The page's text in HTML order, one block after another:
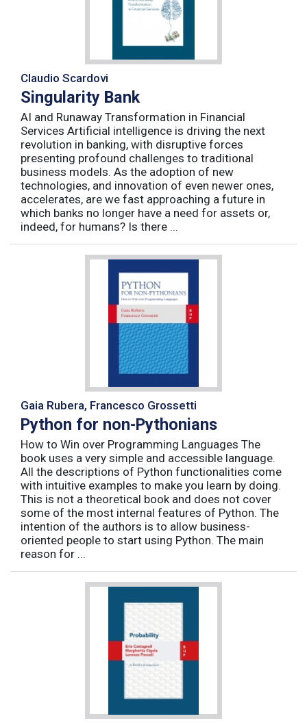
Claudio Scardovi
Singularity Bank
AI and Runaway Transformation in Financial
Services Artificial intelligence is driving the next
revolution in banking, with disruptive forces
presenting profound challenges to traditional
business models. As the adoption of new
technologies, and innovation of even newer ones,
accelerates, are we fast approaching a future in
which banks no longer have a need for assets or,
indeed, for humans? Is there ...
Gaia Rubera, Francesco Grossetti
Python for non-Pythonians
How to Win over Programming Languages The
book uses a very simple and accessible language.
All the descriptions of Python functionalities come
with intuitive examples to make you learn by doing.
This is not a theoretical book and does not cover
some of the most internal features of Python. The
intention of the authors is to allow business-
oriented people to start using Python. The main
reason for ...